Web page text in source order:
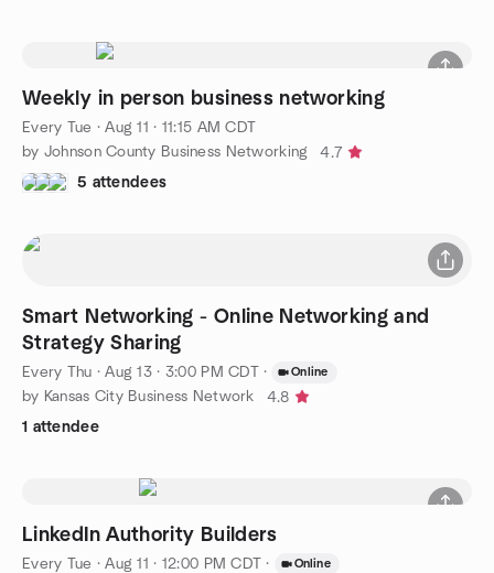
Weekly in person business networking
Every Tue ·Aug 11 · 11:15 AM CDT
by Johnson County Business Networking
4.7
5 attendees
Smart Networking - Online Networking and
Strategy Sharing
Every Thu ·Aug 13 · 3:00 PM CDT · Online
by Kansas City Business Network
4.8
1 attendee
LinkedIn Authority Builders
Every Tue ·Aug 11 · 12:00 PM CDT · Online